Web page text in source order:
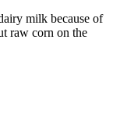
milk because of
raw corn on the